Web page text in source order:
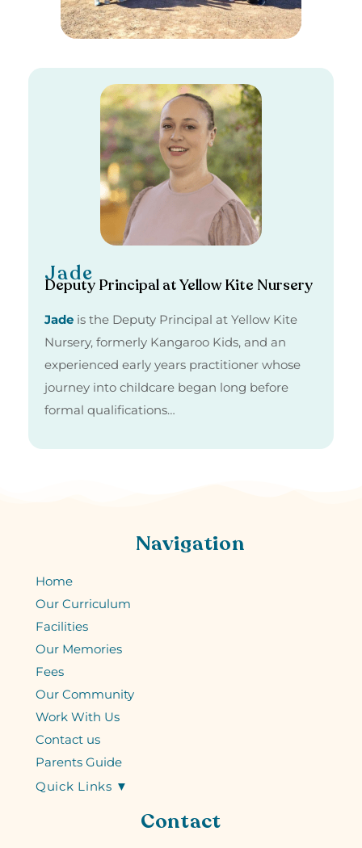
Jade
Deputy Principal at Yellow Kite Nursery
Jade is the Deputy Principal at Yellow Kite
Nursery, formerly Kangaroo Kids, and an
experienced early years practitioner whose
journey into childcare began long before
formal qualifications…
Navigation
Home
Our Curriculum
Facilities
Our Memories
Fees
Our Community
Work With Us
Contact us
Parents Guide
Quick Links ▼
Contact